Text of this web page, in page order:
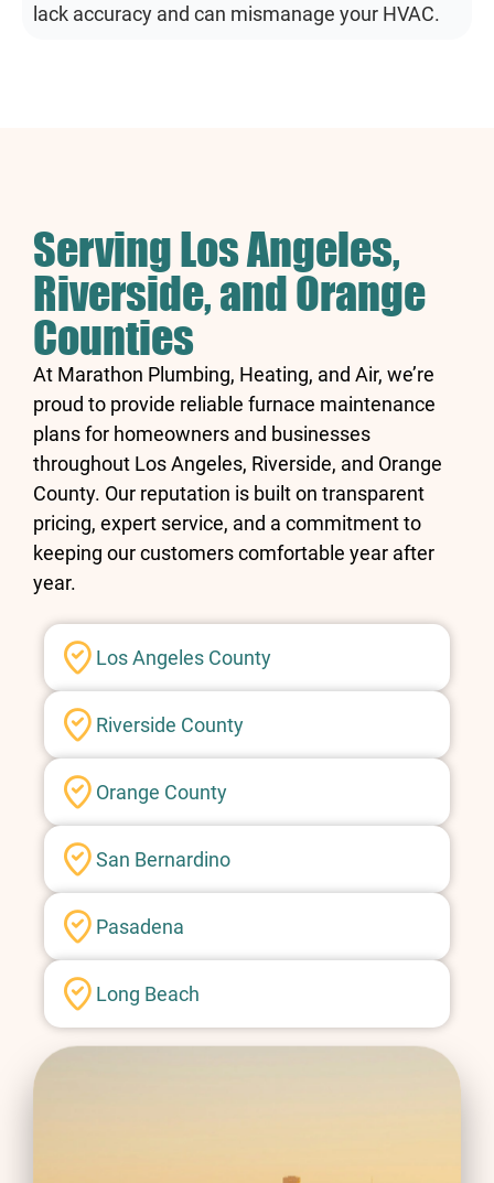
lack accuracy and can mismanage your HVAC.
Serving Los Angeles,
Riverside, and Orange
Counties
At Marathon Plumbing, Heating, and Air, we’re
proud to provide reliable furnace maintenance
plans for homeowners and businesses
throughout Los Angeles, Riverside, and Orange
County. Our reputation is built on transparent
pricing, expert service, and a commitment to
keeping our customers comfortable year after
year.
Los Angeles County
Riverside County
Orange County
San Bernardino
Pasadena
Long Beach